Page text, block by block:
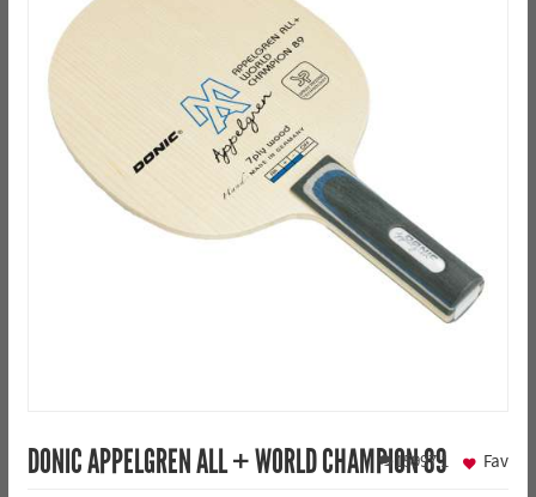
DONIC APPELGREN ALL + WORLD CHAMPION 89
159971 Fav